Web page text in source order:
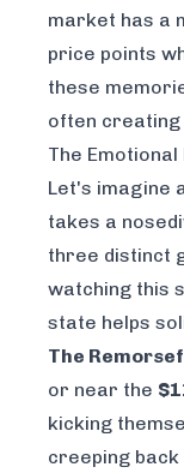
market has a
price points
these
often
The
Let's imagine
takes a
three distinct
watching this
state helps
The
or near the
kicking
creeping